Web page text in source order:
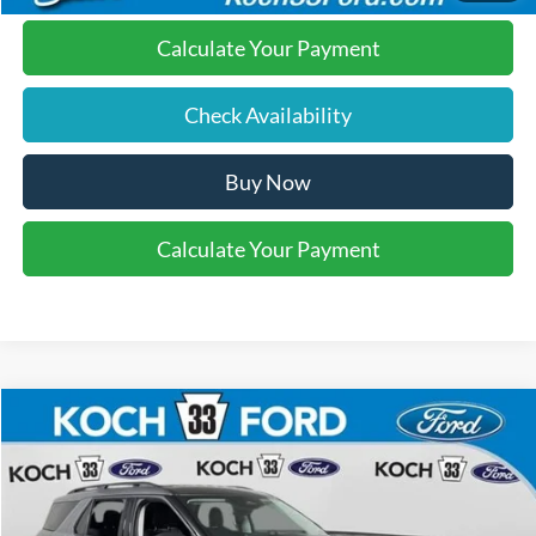
Calculate Your Payment
Check Availability
Buy Now
Calculate Your Payment
2026Ford ExplorerActive
Price Drop
Koch 33 Ford
VIN:1FMUK8DH0TGA57588 Stock:F32449
$40,570
FINAL PRICE
Less
Compare Vehicle